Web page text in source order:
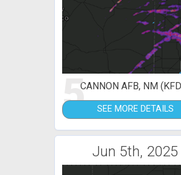
5CANNON AFB, NM
SEE MORE DETAILS
Jun 5th, 2025